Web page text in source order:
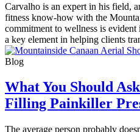
Carvalho is an expert in his field,
fitness know-how with the
commitment to wellness is
a key element in helping clients
Blog
What You Should
Filling Painkiller
The average person probably